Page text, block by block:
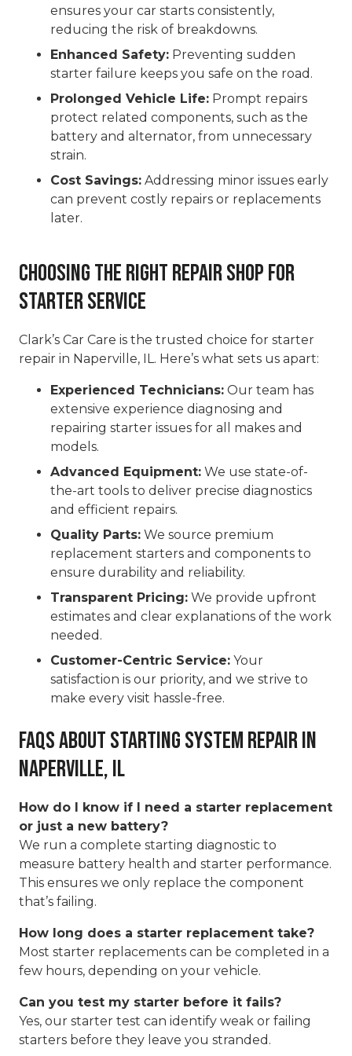
ensures your car starts consistently,
reducing the risk of breakdowns.
Enhanced Safety: Preventing sudden
starter failure keeps you safe on the road.
Prolonged Vehicle Life: Prompt repairs
protect related components, such as the
battery and alternator, from unnecessary
strain.
Cost Savings: Addressing minor issues early
can prevent costly repairs or replacements
later.
Choosing the Right Repair Shop for
Starter Service
Clark’s Car Care is the trusted choice for starter
repair in Naperville, IL. Here’s what sets us apart:
Experienced Technicians: Our team has
extensive experience diagnosing and
repairing starter issues for all makes and
models.
Advanced Equipment: We use state-of-
the-art tools to deliver precise diagnostics
and efficient repairs.
Quality Parts: We source premium
replacement starters and components to
ensure durability and reliability.
Transparent Pricing: We provide upfront
estimates and clear explanations of the work
needed.
Customer-Centric Service: Your
satisfaction is our priority, and we strive to
make every visit hassle-free.
FAQs About Starting System Repair in
Naperville, IL
How do I know if I need a starter replacement
or just a new battery?
We run a complete starting diagnostic to
measure battery health and starter performance.
This ensures we only replace the component
that’s failing.
How long does a starter replacement take?
Most starter replacements can be completed in a
few hours, depending on your vehicle.
Can you test my starter before it fails?
Yes, our starter test can identify weak or failing
starters before they leave you stranded.